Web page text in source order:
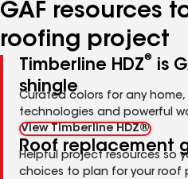
GAF resources
roofing project
Timberline HDZ®
is
shingle
Curated colors for any
technologies and powerful
View Timberline HDZ®
Roof replacement
Helpful project resources so
choices to plan for your roof